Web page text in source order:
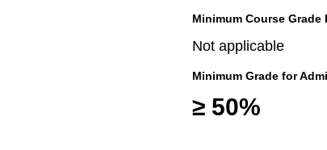
Minimum Course
Not applicable
Minimum Grade for
≥ 50%